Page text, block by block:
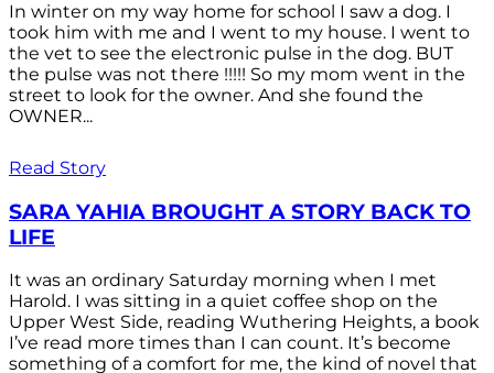
In winter on my way home for school I saw a dog. I
took him with me and I went to my house. I went to
the vet to see the electronic pulse in the dog. BUT
the pulse was not there !!!!! So my mom went in the
street to look for the owner. And she found the
OWNER...
Read Story
SARA YAHIA BROUGHT A STORY BACK TO
LIFE
It was an ordinary Saturday morning when I met
Harold. I was sitting in a quiet coffee shop on the
Upper West Side, reading Wuthering Heights, a book
I’ve read more times than I can count. It’s become
something of a comfort for me, the kind of novel that